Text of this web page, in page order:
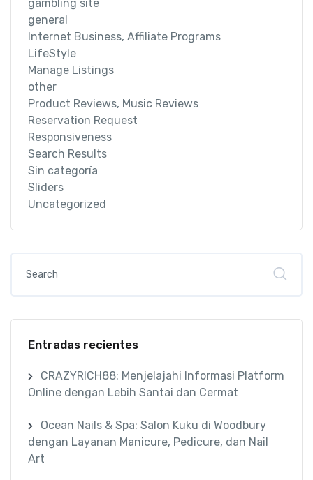
gambling site
general
Internet Business, Affiliate Programs
LifeStyle
Manage Listings
other
Product Reviews, Music Reviews
Reservation Request
Responsiveness
Search Results
Sin categoría
Sliders
Uncategorized
Entradas recientes
CRAZYRICH88: Menjelajahi Informasi Platform
Online dengan Lebih Santai dan Cermat
Ocean Nails & Spa: Salon Kuku di Woodbury
dengan Layanan Manicure, Pedicure, dan Nail
Art